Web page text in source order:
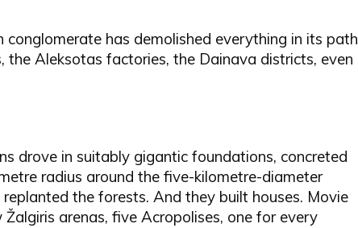
conglomerate has demolished everything in its path
the Aleksotas factories, the Dainava districts, even
drove in suitably gigantic foundations, concreted
radius around the five-kilometre-diameter
replanted the forests. And they built houses. Movie
arenas, five Acropolises, one for every